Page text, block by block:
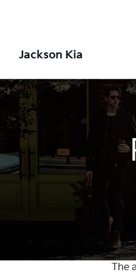
Jackson Kia
The